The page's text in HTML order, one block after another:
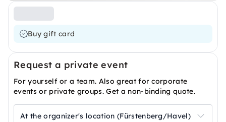
Buy gift card
Request a private event
For yourself or a team. Also great for corporate
events or private groups. Get a non-binding quote.
At the organizer's location (Fürstenberg/Havel)